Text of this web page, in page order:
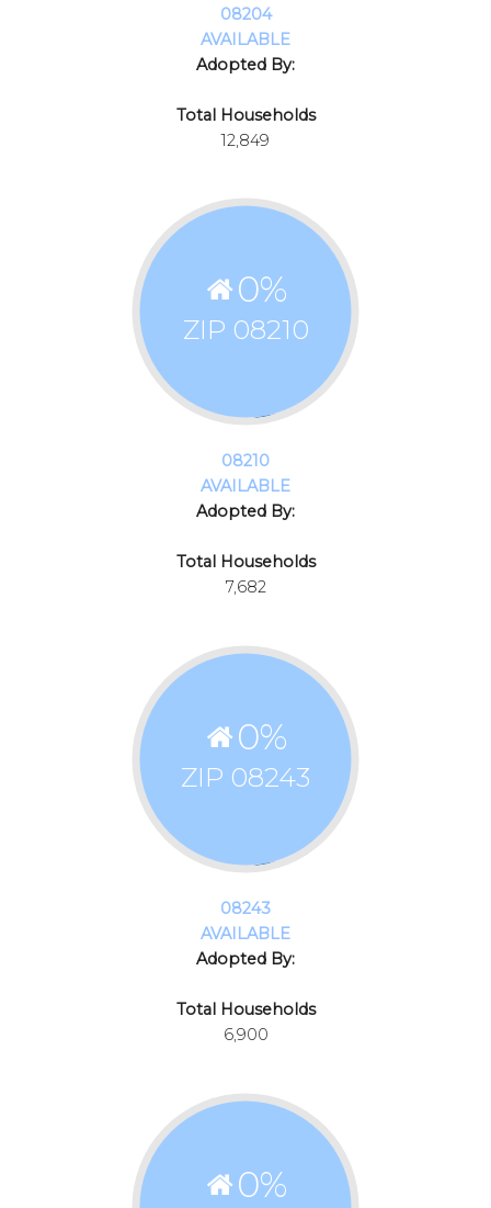
08204
AVAILABLE
Adopted By:
Total Households
12,849
0%
ZIP 08210
08210
AVAILABLE
Adopted By:
Total Households
7,682
0%
ZIP 08243
08243
AVAILABLE
Adopted By:
Total Households
6,900
0%